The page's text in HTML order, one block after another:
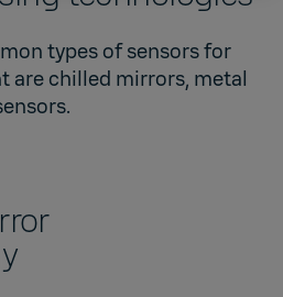
types of sensors for
are chilled mirrors, metal